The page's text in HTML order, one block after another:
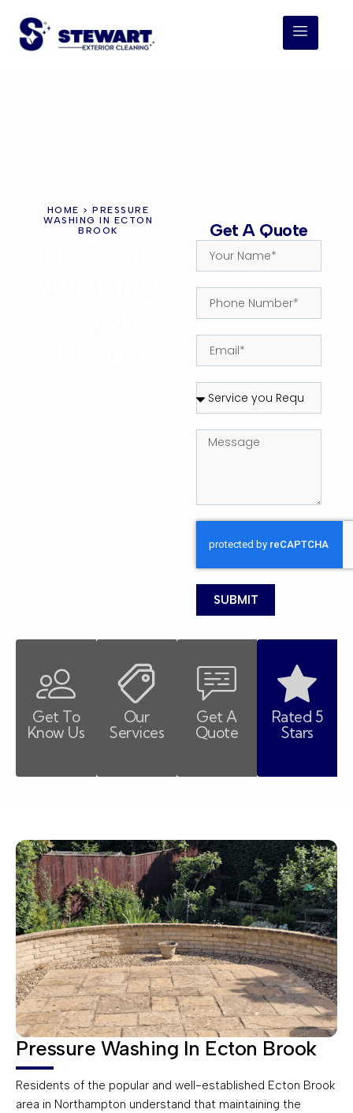
HOME > PRESSURE
WASHING IN ECTON
BROOK
Get A Quote
SUBMIT
Get To
Know Us
Our
Services
Get A
Quote
Rated 5
Stars
Pressure Washing In Ecton Brook
Residents of the popular and well-established Ecton Brook
area in Northampton understand that maintaining the